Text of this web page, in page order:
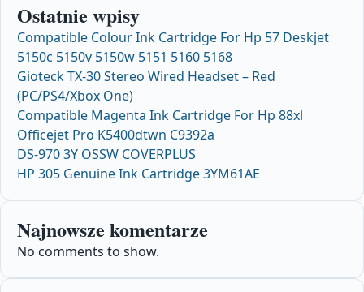
Ostatnie wpisy
Compatible Colour Ink Cartridge For Hp 57 Deskjet
5150c 5150v 5150w 5151 5160 5168
Gioteck TX-30 Stereo Wired Headset – Red
(PC/PS4/Xbox One)
Compatible Magenta Ink Cartridge For Hp 88xl
Officejet Pro K5400dtwn C9392a
DS-970 3Y OSSW COVERPLUS
HP 305 Genuine Ink Cartridge 3YM61AE
Najnowsze komentarze
No comments to show.